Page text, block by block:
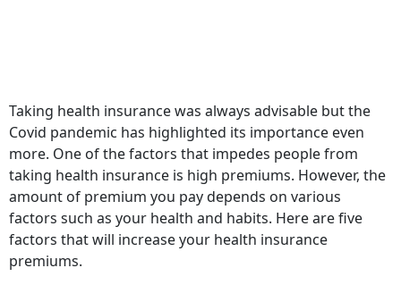
Taking health insurance was always advisable but the
Covid pandemic has highlighted its importance even
more. One of the factors that impedes people from
taking health insurance is high premiums. However, the
amount of premium you pay depends on various
factors such as your health and habits. Here are five
factors that will increase your health insurance
premiums.